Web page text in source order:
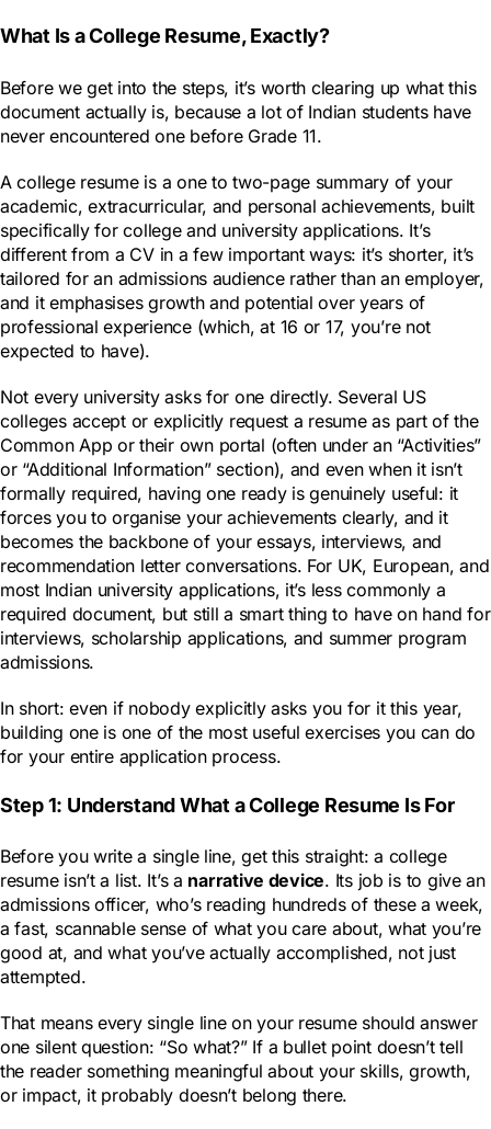
What Is a College Resume, Exactly?
Before we get into the steps, it’s worth clearing up what this
document actually is, because a lot of Indian students have
never encountered one before Grade 11.
A college resume is a one to two-page summary of your
academic, extracurricular, and personal achievements, built
specifically for college and university applications. It’s
different from a CV in a few important ways: it’s shorter, it’s
tailored for an admissions audience rather than an employer,
and it emphasises growth and potential over years of
professional experience (which, at 16 or 17, you’re not
expected to have).
Not every university asks for one directly. Several US
colleges accept or explicitly request a resume as part of the
Common App or their own portal (often under an “Activities”
or “Additional Information” section), and even when it isn’t
formally required, having one ready is genuinely useful: it
forces you to organise your achievements clearly, and it
becomes the backbone of your essays, interviews, and
recommendation letter conversations. For UK, European, and
most Indian university applications, it’s less commonly a
required document, but still a smart thing to have on hand for
interviews, scholarship applications, and summer program
admissions.
In short: even if nobody explicitly asks you for it this year,
building one is one of the most useful exercises you can do
for your entire application process.
Step 1: Understand What a College Resume Is For
Before you write a single line, get this straight: a college
resume isn’t a list. It’s a narrative device. Its job is to give an
admissions officer, who’s reading hundreds of these a week,
a fast, scannable sense of what you care about, what you’re
good at, and what you’ve actually accomplished, not just
attempted.
That means every single line on your resume should answer
one silent question: “So what?” If a bullet point doesn’t tell
the reader something meaningful about your skills, growth,
or impact, it probably doesn’t belong there.